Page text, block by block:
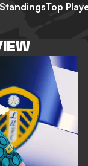
StandingsTop